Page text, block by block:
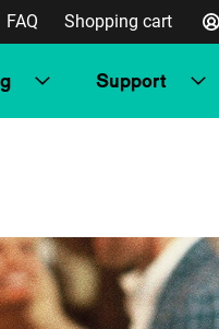
FAQ Shopping cart
Support